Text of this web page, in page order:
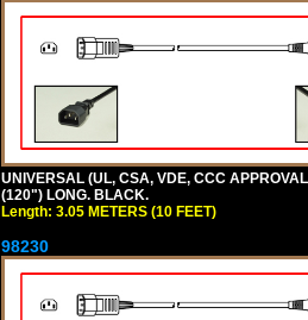
UNIVERSAL (UL, CSA, VDE, CCC
(120") LONG. BLACK.
Length: 3.05 METERS (10 FEET)
98230